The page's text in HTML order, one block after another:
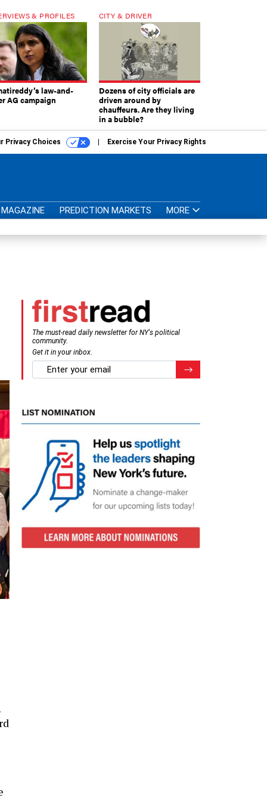
& PROFILES
law-and-
AG campaign
CITY & DRIVER
Dozens of city officials are
driven around by
chauffeurs. Are they living
in a bubble?
Privacy Choices Exercise Your Privacy Rights
MAGAZINE PREDICTION MARKETS MORE
The must-read daily newsletter for NY's political
community.
Get it in your inbox.
email